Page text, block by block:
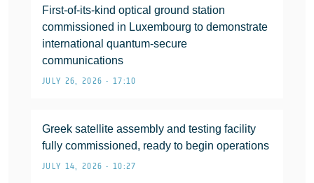
First-of-its-kind optical ground station
commissioned in Luxembourg to demonstrate
international quantum-secure
communications
JULY 26, 2026 • 17:10
Greek satellite assembly and testing facility
fully commissioned, ready to begin operations
JULY 14, 2026 • 10:27